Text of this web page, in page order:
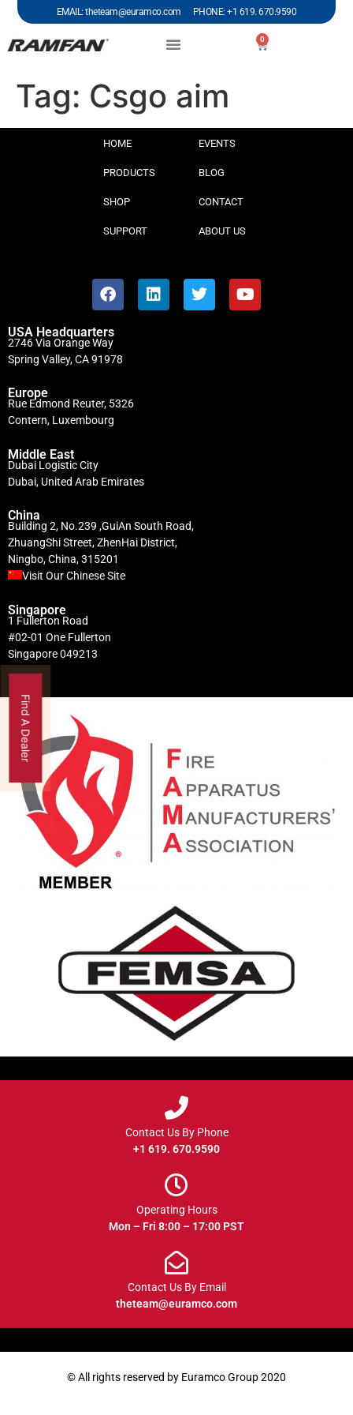
EMAIL: theteam@euramco.com PHONE: +1 619. 670.9590
0
Tag: Csgo aim
HOME
PRODUCTS
SHOP
SUPPORT
EVENTS
BLOG
CONTACT
ABOUT US
USA Headquarters
2746 Via Orange Way
Spring Valley, CA 91978
Europe
Rue Edmond Reuter, 5326
Contern, Luxembourg
Middle East
Dubai Logistic City
Dubai, United Arab Emirates
China
Building 2, No.239 ,GuiAn South Road,
ZhuangShi Street, ZhenHai District,
Ningbo, China, 315201
Visit Our Chinese Site
Singapore
1 Fullerton Road
#02-01 One Fullerton
Singapore 049213
Contact Us By Phone
+1 619. 670.9590
Operating Hours
Mon – Fri 8:00 – 17:00 PST
Contact Us By Email
theteam@euramco.com
© All rights reserved by Euramco Group 2020
Find A Dealer